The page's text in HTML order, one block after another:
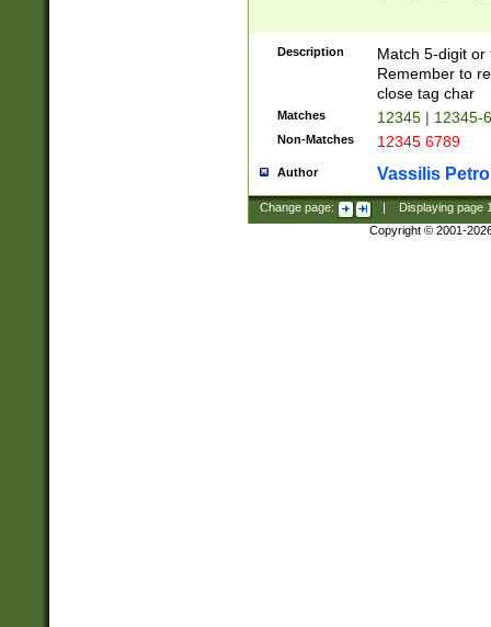
Description
Match 5-digit or
Remember to
close tag char
Matches 12345 | 12345-
Non-Matches 12345 6789
Author Vassilis
Change page: Displaying page
Copyright © 2001-